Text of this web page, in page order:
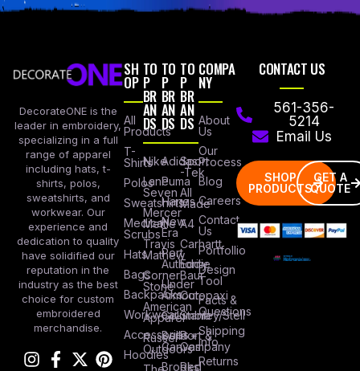
DecorateONE is the
leader in embroidery,
specializing in a full
range of apparel
including hats, t-
shirts, polos,
sweatshirts, and
workwear. Our
experience and
dedication to quality
have solidified our
reputation in the
industry as the best
choice for custom
embroidered
merchandise.
SH
OP
All
Products
T-
Shirts
Polos
Sweatshirts
Medical
Scrubs
Hats
Bags
Backpacks
Workwear
Accessories
Hoodies
TO
P
BR
AN
DS
Nike
Lane
Seven
Mercer
Mettle
Travis
Mathew
Corner
Stone
American
Apparel
Russel
Outdoors
TO
P
BR
AN
DS
Adidas
Puma
Hanes
New
Era
Port
Authority
Under
Armour
Columbia
Bella +
Canvas
Brooks
TO
P
BR
AN
DS
Sport
-Tek
All
Made
A4
Carhartt
Eddie
Baur
Cotopaxi
Stanley/Stell
Port &
Company
Red
COMPA
NY
About
Us
Our
Process
Blog
Careers
Contact
Us
Portfollio
Design
Tool
Facts &
Questions
Shipping
Info
Returns
CONTACT US
561-356-
5214
Email Us
SHOP
PRODUCTS
GET A
QUOTE